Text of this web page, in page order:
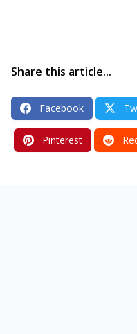
Share this article...
Facebook
Pinterest